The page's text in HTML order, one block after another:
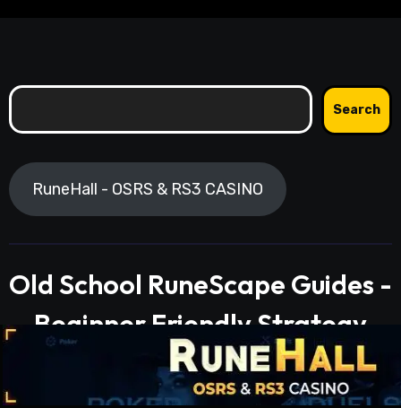
Search
RuneHall - OSRS & RS3 CASINO
Old School RuneScape Guides -
Beginner Friendly Strategy
Guides